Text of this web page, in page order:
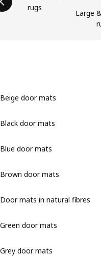
rugs
Large
Beige door mats
Black door mats
Blue door mats
Brown door mats
Door mats in natural fibres
Green door mats
Grey door mats